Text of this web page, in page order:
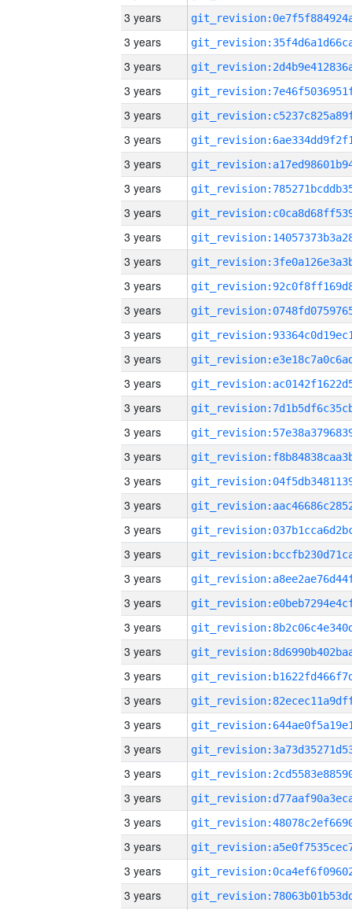
3 years
3 years
3 years
3 years
3 years
3 years
3 years
3 years
3 years
3 years
3 years
3 years
3 years
3 years
3 years
3 years
3 years
3 years
3 years
3 years
3 years
3 years
3 years
3 years
3 years
3 years
3 years
3 years
3 years
3 years
3 years
3 years
3 years
3 years
3 years
3 years
3 years